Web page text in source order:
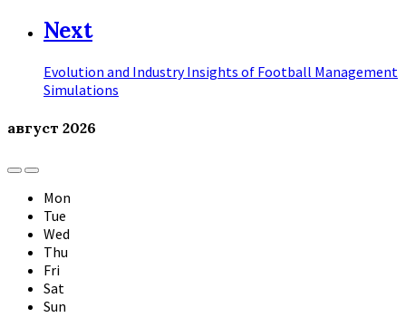
Next
Evolution and Industry Insights of Football Management
Simulations
август 2026
Previous
Month
Next
Month
Mon
Tue
Wed
Thu
Fri
Sat
Sun